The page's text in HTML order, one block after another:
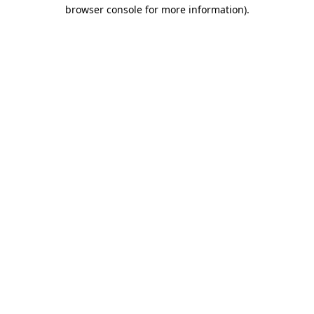
browser console for more information).